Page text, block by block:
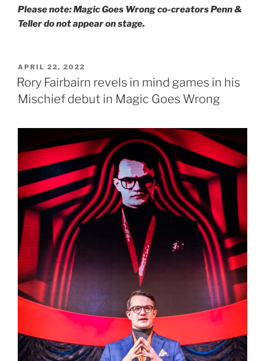
Please note: Magic Goes Wrong co-creators Penn &
Teller do not appear on stage.
POSTED
ON
APRIL 22, 2022
Rory Fairbairn revels in mind games in his
Mischief debut in Magic Goes Wrong